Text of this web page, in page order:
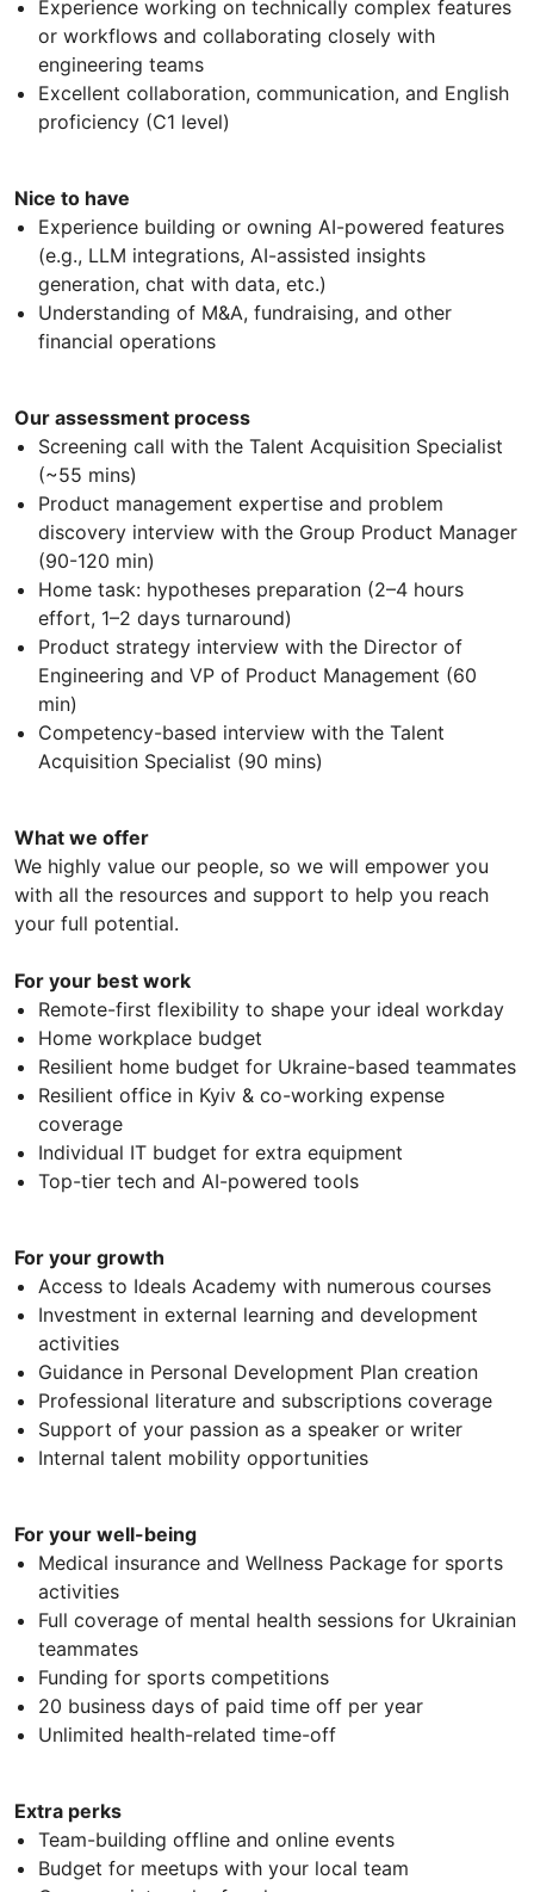
Experience working on technically complex features
or workflows and collaborating closely with
engineering teams
Excellent collaboration, communication, and English
proficiency (C1 level)
Nice to have
Experience building or owning AI-powered features
(e.g., LLM integrations, AI-assisted insights
generation, chat with data, etc.)
Understanding of M&A, fundraising, and other
financial operations
Our assessment process
Screening call with the Talent Acquisition Specialist
(~55 mins)
Product management expertise and problem
discovery interview with the Group Product Manager
(90-120 min)
Home task: hypotheses preparation (2–4 hours
effort, 1–2 days turnaround)
Product strategy interview with the Director of
Engineering and VP of Product Management (60
min)
Competency-based interview with the Talent
Acquisition Specialist (90 mins)
What we offer
We highly value our people, so we will empower you
with all the resources and support to help you reach
your full potential.
For your best work
Remote-first flexibility to shape your ideal workday
Home workplace budget
Resilient home budget for Ukraine-based teammates
Resilient office in Kyiv & co-working expense
coverage
Individual IT budget for extra equipment
Top-tier tech and AI-powered tools
For your growth
Access to Ideals Academy with numerous courses
Investment in external learning and development
activities
Guidance in Personal Development Plan creation
Professional literature and subscriptions coverage
Support of your passion as a speaker or writer
Internal talent mobility opportunities
For your well-being
Medical insurance and Wellness Package for sports
activities
Full coverage of mental health sessions for Ukrainian
teammates
Funding for sports competitions
20 business days of paid time off per year
Unlimited health-related time-off
Extra perks
Team-building offline and online events
Budget for meetups with your local team